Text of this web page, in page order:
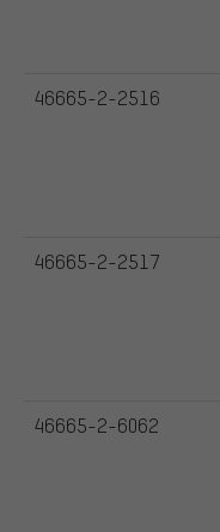
46665-2-2516
46665-2-2517
46665-2-6062